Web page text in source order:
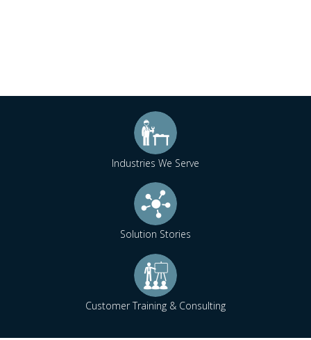
Industries We Serve
Solution Stories
Customer Training & Consulting